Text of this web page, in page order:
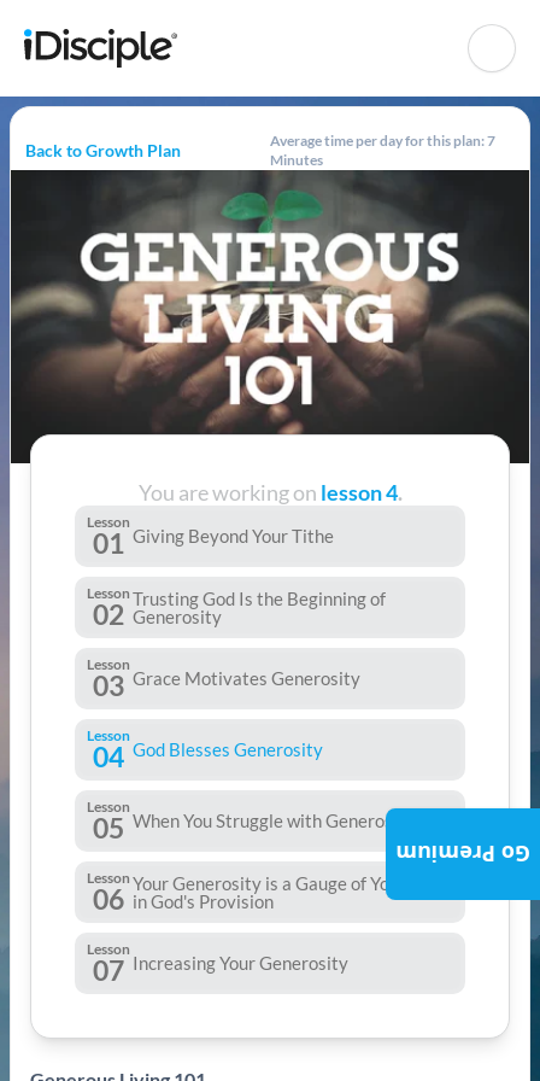
Back to Growth Plan
Average time per day for this plan: 7
Minutes
You are working on lesson 4.
Lesson
01 Giving Beyond Your Tithe
Lesson
02 Trusting God Is the Beginning of
Generosity
Lesson
03 Grace Motivates Generosity
Lesson
04 God Blesses Generosity
Lesson
05 When You Struggle with Generosity
Lesson
06 Your Generosity is a Gauge of Your Trust
in God's Provision
Lesson
07 Increasing Your Generosity
Go Premium